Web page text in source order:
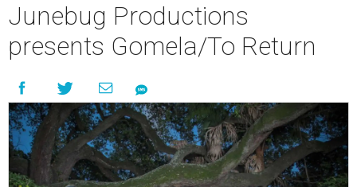
Junebug Productions
presents Gomela/To Return